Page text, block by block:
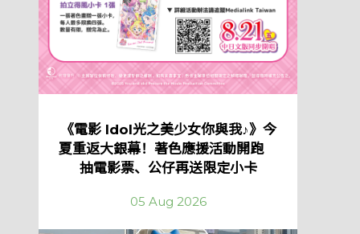
《電影 Idol光之美少女你與我♪》今
夏重返大銀幕！著色應援活動開跑
抽電影票、公仔再送限定小卡
05 Aug 2026